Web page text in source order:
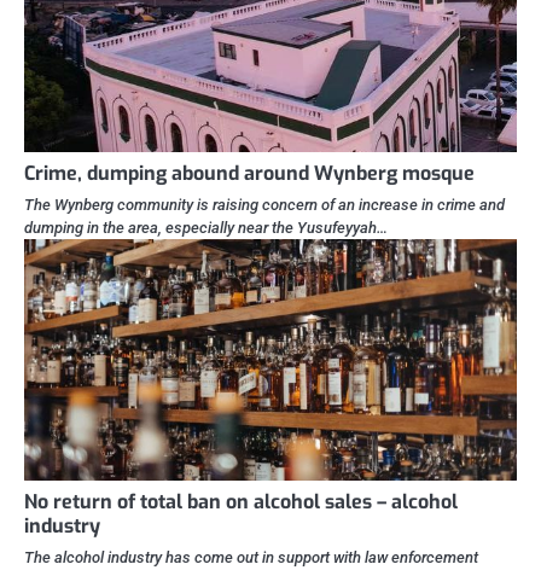
Crime, dumping abound around Wynberg mosque
The Wynberg community is raising concern of an increase in crime and
dumping in the area, especially near the Yusufeyyah…
No return of total ban on alcohol sales – alcohol
industry
The alcohol industry has come out in support with law enforcement